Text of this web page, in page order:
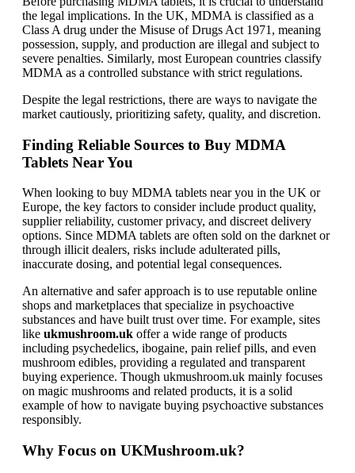
the legal implications. In the UK, MDMA is classified as a
Class A drug under the Misuse of Drugs Act 1971, meaning
possession, supply, and production are illegal and subject to
severe penalties. Similarly, most European countries classify
MDMA as a controlled substance with strict regulations.
Despite the legal restrictions, there are ways to navigate the
market cautiously, prioritizing safety, quality, and discretion.
Finding Reliable Sources to Buy MDMA
Tablets Near You
When looking to buy MDMA tablets near you in the UK or
Europe, the key factors to consider include product quality,
supplier reliability, customer privacy, and discreet delivery
options. Since MDMA tablets are often sold on the darknet or
through illicit dealers, risks include adulterated pills,
inaccurate dosing, and potential legal consequences.
An alternative and safer approach is to use reputable online
shops and marketplaces that specialize in psychoactive
substances and have built trust over time. For example, sites
like ukmushroom.uk offer a wide range of products
including psychedelics, ibogaine, pain relief pills, and even
mushroom edibles, providing a regulated and transparent
buying experience. Though ukmushroom.uk mainly focuses
on magic mushrooms and related products, it is a solid
example of how to navigate buying psychoactive substances
responsibly.
Why Focus on UKMushroom.uk?